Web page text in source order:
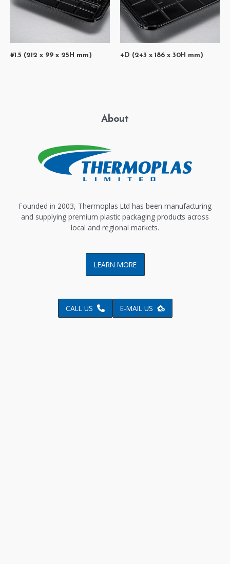
#1.5 (212 x 99 x 25H mm) 4D (243 x 186 x 30H mm)
About
Founded in 2003, Thermoplas Ltd has been manufacturing
and supplying premium plastic packaging products across
local and regional markets.
LEARN MORE
CALL US E-MAIL US